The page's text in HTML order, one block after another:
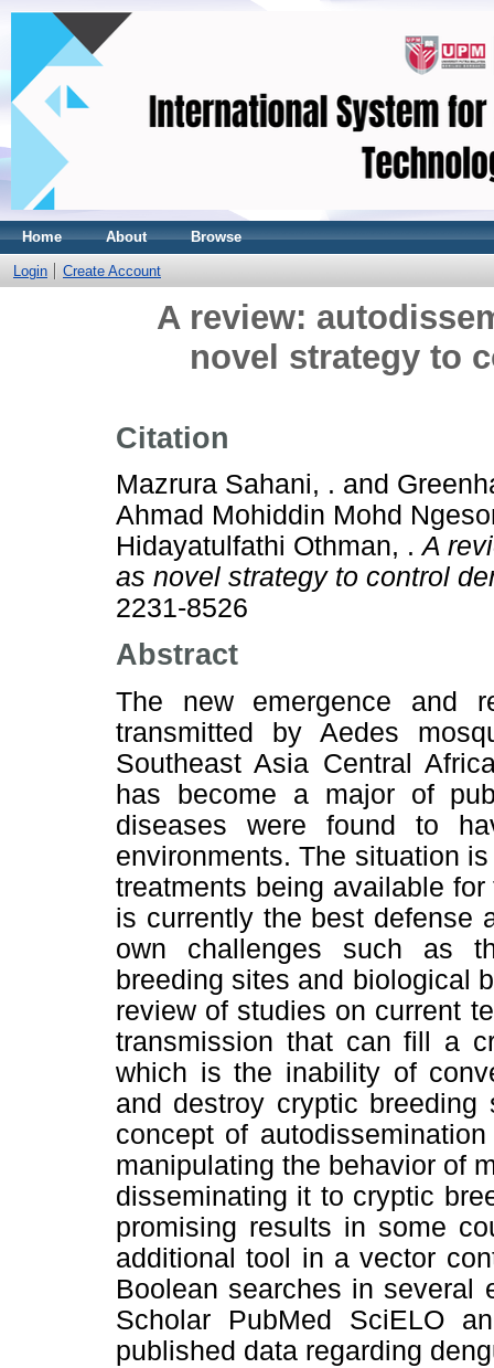
Home About Browse
Login Create Account
A review:
novel strategy to
Citation
Mazrura Sahani, . and
Ahmad Mohiddin Mohd
Hidayatulfathi Othman, . A
as novel strategy to control
2231-8526
Abstract
The new emergence and
transmitted by Aedes
Southeast Asia Central
has become a major of
diseases were found to
environments. The situation
treatments being available
is currently the best defense
own challenges such as
breeding sites and biological
review of studies on current
transmission that can fill a
which is the inability of
and destroy cryptic
concept of
manipulating the behavior of
disseminating it to cryptic
promising results in some
additional tool in a vector
Boolean searches in several
Scholar PubMed SciELO
published data regarding